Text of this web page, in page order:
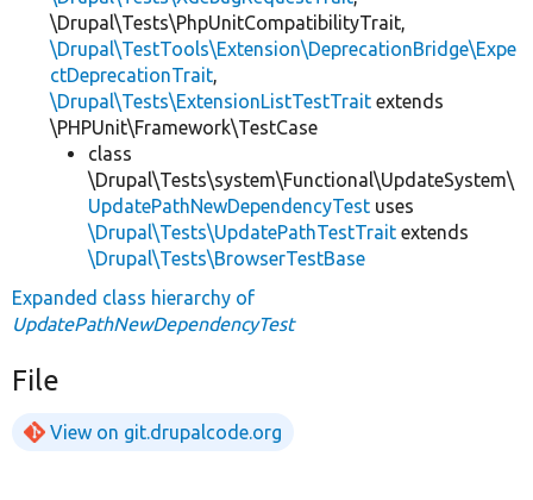
\Drupal\Tests\PhpUnitCompatibilityTrait,
\Drupal\TestTools\Extension\DeprecationBridge\Expe
ctDeprecationTrait,
\Drupal\Tests\ExtensionListTestTrait extends
\PHPUnit\Framework\TestCase
class
\Drupal\Tests\system\Functional\UpdateSystem\
UpdatePathNewDependencyTest uses
\Drupal\Tests\UpdatePathTestTrait extends
\Drupal\Tests\BrowserTestBase
Expanded class hierarchy of
UpdatePathNewDependencyTest
File
View on git.drupalcode.org